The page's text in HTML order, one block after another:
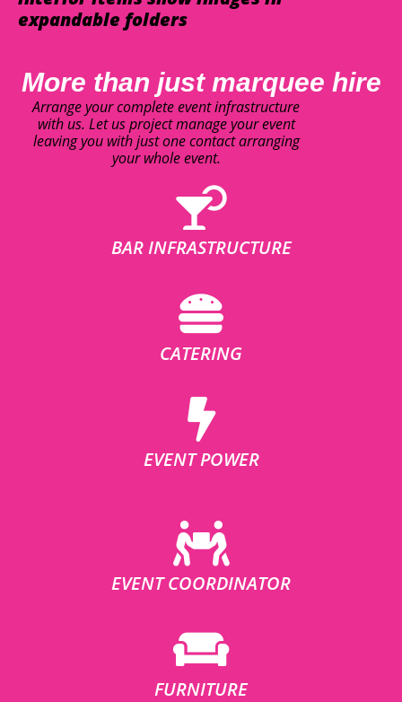
expandable folders
More than just marquee hire
Arrange your complete event infrastructure
with us. Let us project manage your event
leaving you with just one contact arranging
your whole event.
BAR INFRASTRUCTURE
CATERING
EVENT POWER
EVENT COORDINATOR
FURNITURE